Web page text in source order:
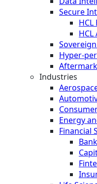
Secure
HCL
HCL
Hyper-
Industries
Energy
Financial